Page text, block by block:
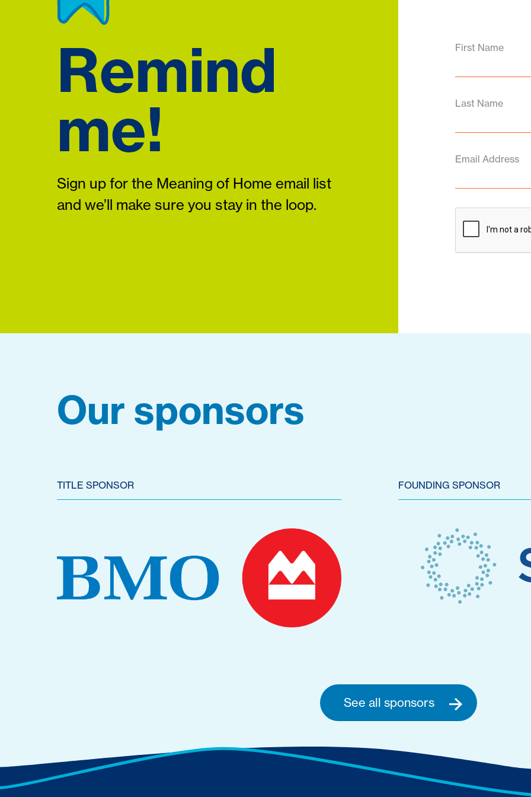
Remind
me!
Sign up for the Meaning of Home email list
and we’ll make sure you stay in the loop.
First Name
Last Name
Email Address
Our sponsors
TITLE SPONSOR FOUNDING SPONSOR
See all sponsors